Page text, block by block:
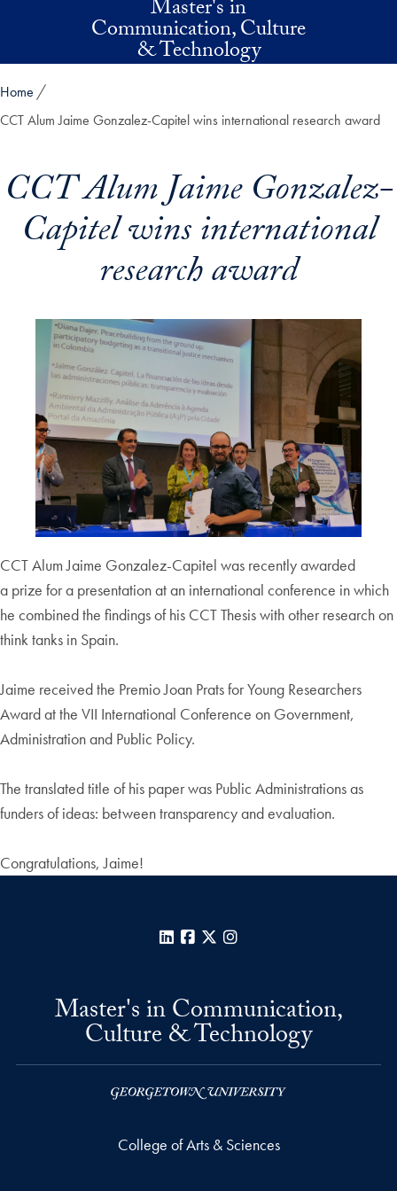
Master's in
Communication, Culture
& Technology
Home
CCT Alum Jaime Gonzalez-Capitel wins international research award
CCT Alum Jaime Gonzalez-
Capitel wins international
research award
CCT Alum Jaime Gonzalez-Capitel was recently awarded
a prize for a presentation at an international conference in which
he combined the findings of his CCT Thesis with other research on
think tanks in Spain.
Jaime received the Premio Joan Prats for Young Researchers
Award at the VII International Conference on Government,
Administration and Public Policy.
The translated title of his paper was Public Administrations as
funders of ideas: between transparency and evaluation.
Congratulations, Jaime!
LinkedInFacebook
X
Master's in Communication,
Culture & Technology
College of Arts & Sciences